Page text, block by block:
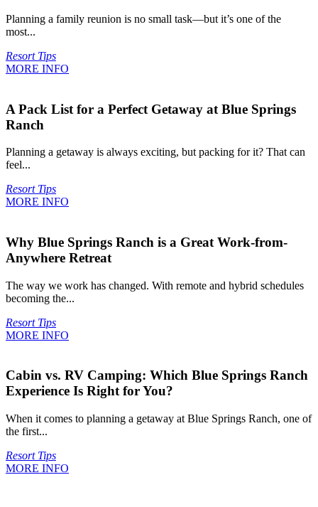
Planning a family reunion is no small task—but it’s one of the
most...
Resort Tips
MORE INFO
A Pack List for a Perfect Getaway at Blue Springs
Ranch
Planning a getaway is always exciting, but packing for it? That can
feel...
Resort Tips
MORE INFO
Why Blue Springs Ranch is a Great Work-from-
Anywhere Retreat
The way we work has changed. With remote and hybrid schedules
becoming the...
Resort Tips
MORE INFO
Cabin vs. RV Camping: Which Blue Springs Ranch
Experience Is Right for You?
When it comes to planning a getaway at Blue Springs Ranch, one of
the first...
Resort Tips
MORE INFO